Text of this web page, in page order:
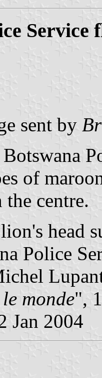
Service
sent by
of
centre.
head
Police
monde",
Jan 2004